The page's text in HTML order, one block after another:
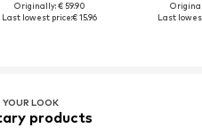
Originally: € 59.90
Last lowest price:€ 15.96
Last
LOOK
products